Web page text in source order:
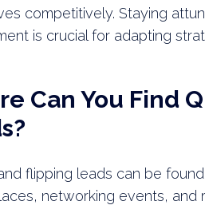
competitively. Staying
is crucial for adapting
Can You Find
flipping leads can be
networking events, and